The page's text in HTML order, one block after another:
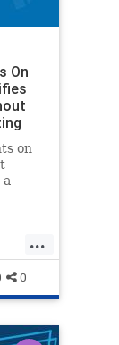
On
on
the
...
0